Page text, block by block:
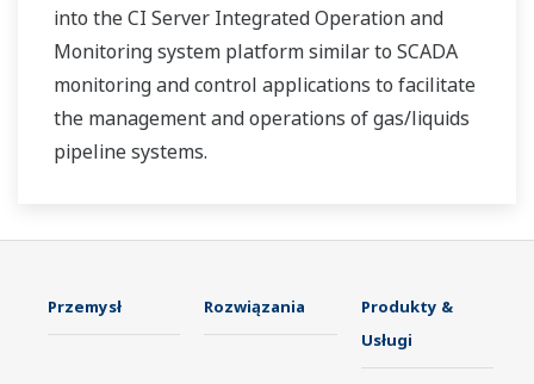
into the CI Server Integrated Operation and
Monitoring system platform similar to SCADA
monitoring and control applications to facilitate
the management and operations of gas/liquids
pipeline systems.
Przemysł Rozwiązania
Produkty &
Usługi